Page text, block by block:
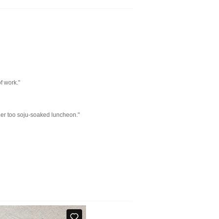
work."
too soju-soaked luncheon."